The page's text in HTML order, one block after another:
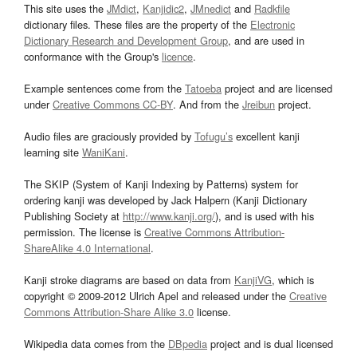
This site uses the JMdict, Kanjidic2, JMnedict and Radkfile
dictionary files. These files are the property of the Electronic
Dictionary Research and Development Group, and are used in
conformance with the Group's licence.
Example sentences come from the Tatoeba project and are licensed
underCreative Commons CC-BY. And from the Jreibun project.
Audio files are graciously provided by Tofugu’s excellent kanji
learning site WaniKani.
The SKIP (System of Kanji Indexing by Patterns) system for
ordering kanji was developed by Jack Halpern (Kanji Dictionary
Publishing Society at http://www.kanji.org/), and is used with his
permission. The license is Creative Commons Attribution-
ShareAlike 4.0 International.
Kanji stroke diagrams are based on data from KanjiVG, which is
copyright © 2009-2012 Ulrich Apel and released under the Creative
Commons Attribution-Share Alike 3.0 license.
Wikipedia data comes from the DBpedia project and is dual licensed